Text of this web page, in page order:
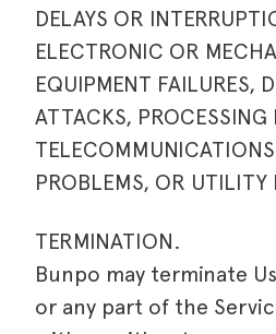
DELAYS OR
ELECTRONIC OR
EQUIPMENT FAILURES,
ATTACKS, PROCESSING
PROBLEMS, OR UTILITY
TERMINATION.
Bunpo may terminate
or any part of the